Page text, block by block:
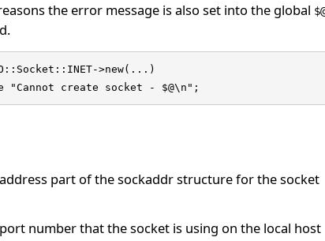
the error message is also set into the global
>new(...)
"Cannot create socket - $@\n";
part of the sockaddr structure for the socket
number that the socket is using on the local host